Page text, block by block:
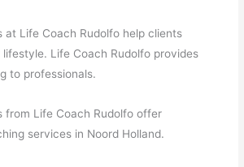
at Life Coach Rudolfo help clients
Life Coach Rudolfo provides
to professionals.
from Life Coach Rudolfo offer
services in Noord Holland.